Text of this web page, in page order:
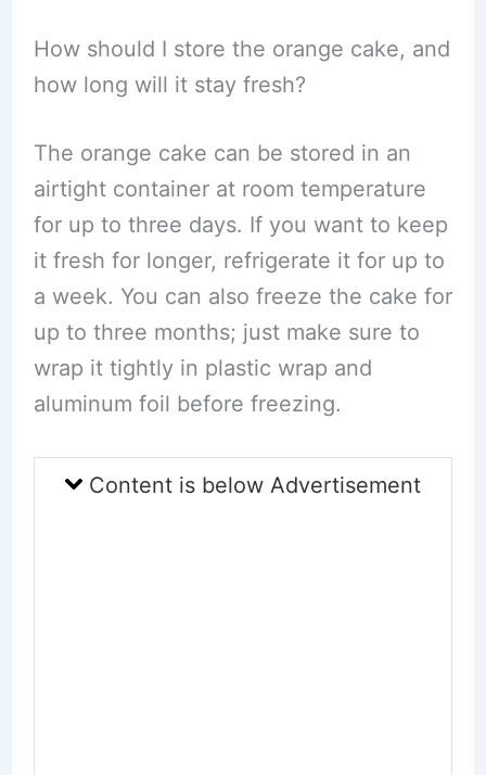
How should I store the orange cake, and
how long will it stay fresh?
The orange cake can be stored in an
airtight container at room temperature
for up to three days. If you want to keep
it fresh for longer, refrigerate it for up to
a week. You can also freeze the cake for
up to three months; just make sure to
wrap it tightly in plastic wrap and
aluminum foil before freezing.
Content is below Advertisement